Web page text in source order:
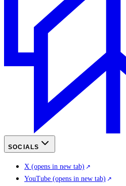
SOCIALS
X (opens in new tab)
YouTube (opens in new tab)